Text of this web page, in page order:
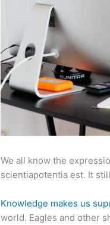
We all know the
scientiapotentia est. It
Knowledge makes us
world. Eagles and other